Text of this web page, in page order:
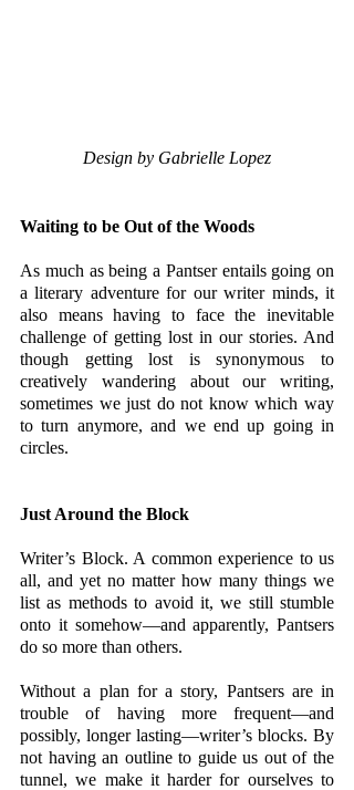
Design by Gabrielle Lopez
Waiting to be Out of the Woods
As much as being a Pantser entails going on
a literary adventure for our writer minds, it
also means having to face the inevitable
challenge of getting lost in our stories. And
though getting lost is synonymous to
creatively wandering about our writing,
sometimes we just do not know which way
to turn anymore, and we end up going in
circles.
Just Around the Block
Writer’s Block. A common experience to us
all, and yet no matter how many things we
list as methods to avoid it, we still stumble
onto it somehow—and apparently, Pantsers
do so more than others.
Without a plan for a story, Pantsers are in
trouble of having more frequent—and
possibly, longer lasting—writer’s blocks. By
not having an outline to guide us out of the
tunnel, we make it harder for ourselves to